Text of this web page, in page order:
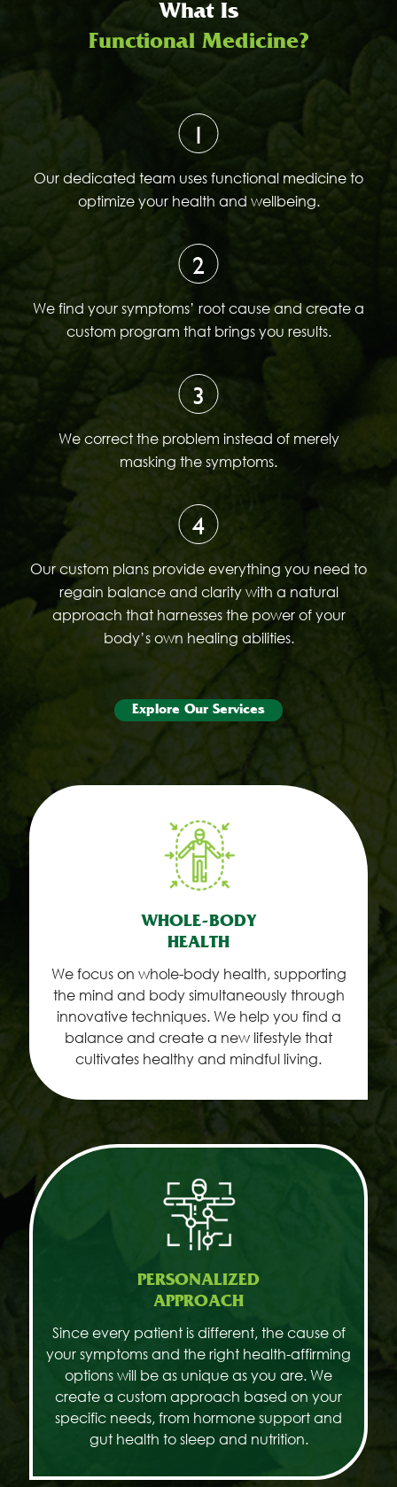
What Is
Functional Medicine?
1
Our dedicated team uses functional medicine to
optimize your health and wellbeing.
2
We find your symptoms’ root cause and create a
custom program that brings you results.
3
We correct the problem instead of merely
masking the symptoms.
4
Our custom plans provide everything you need to
regain balance and clarity with a natural
approach that harnesses the power of your
body’s own healing abilities.
Explore Our Services
WHOLE-BODY
HEALTH
We focus on whole-body health, supporting
the mind and body simultaneously through
innovative techniques. We help you find a
balance and create a new lifestyle that
cultivates healthy and mindful living.
PERSONALIZED
APPROACH
Since every patient is different, the cause of
your symptoms and the right health-affirming
options will be as unique as you are. We
create a custom approach based on your
specific needs, from hormone support and
gut health to sleep and nutrition.